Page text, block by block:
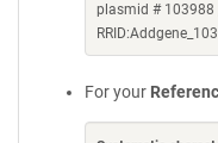
plasmid #
For your